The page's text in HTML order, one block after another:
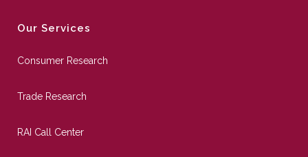
Our Services
Consumer Research
Trade Research
RAI Call Center